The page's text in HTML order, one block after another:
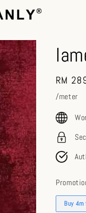
Sale
price
RM
/meter
Buy